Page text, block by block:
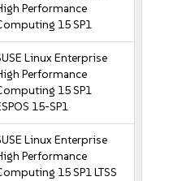
Performance
15 SP1
Linux Enterprise
Performance
15 SP1
15-SP1
Linux Enterprise
Performance
15 SP1 LTSS